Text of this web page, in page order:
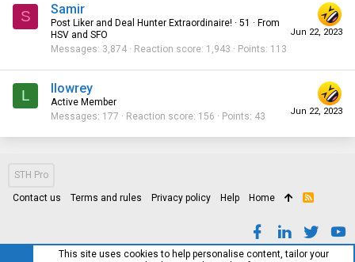
S
Jun 22, 2023
Samir
Post Liker and Deal Hunter Extraordinaire! · 51 · From
HSV and SFO
Messages 3,874 Reaction score 1,943 Points 113
L
Jun 22, 2023
llowrey
Active Member
Messages 177 Reaction score 156 Points 43
STH Pro
Contact us Terms and rules Privacy policy Help Home
R
This site uses cookies to help personalise content, tailor your